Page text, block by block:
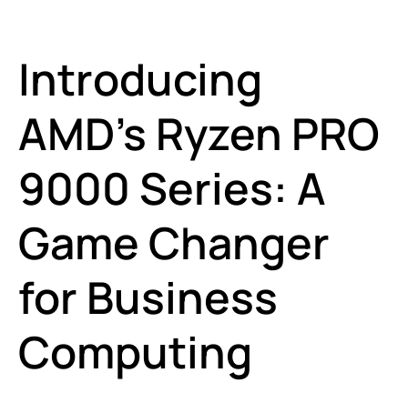
Introducing
AMD’s Ryzen PRO
9000 Series: A
Game Changer
for Business
Computing